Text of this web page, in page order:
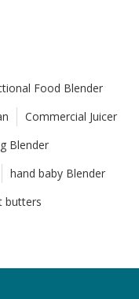
Food Blender
Commercial Juicer
Blender
hand baby Blender
butters